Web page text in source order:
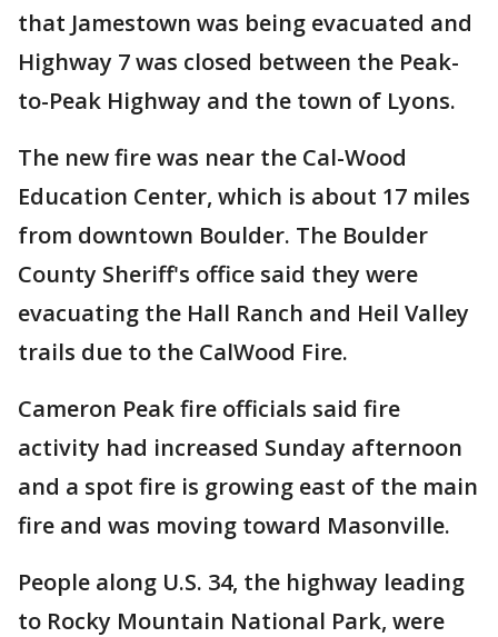
that Jamestown was being evacuated and
Highway 7 was closed between the Peak-
to-Peak Highway and the town of Lyons.
The new fire was near the Cal-Wood
Education Center, which is about 17 miles
from downtown Boulder. The Boulder
County Sheriff's office said they were
evacuating the Hall Ranch and Heil Valley
trails due to the CalWood Fire.
Cameron Peak fire officials said fire
activity had increased Sunday afternoon
and a spot fire is growing east of the main
fire and was moving toward Masonville.
People along U.S. 34, the highway leading
to Rocky Mountain National Park, were